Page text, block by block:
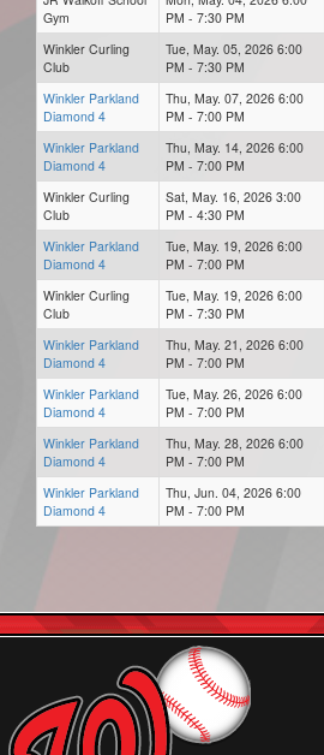
Gym
PM - 7:30 PM
Winkler Curling
Club
Tue, May. 05, 2026 6:00
PM - 7:30 PM
Winkler Parkland
Diamond 4
Thu, May. 07, 2026 6:00
PM - 7:00 PM
Winkler Parkland
Diamond 4
Thu, May. 14, 2026 6:00
PM - 7:00 PM
Winkler Curling
Club
Sat, May. 16, 2026 3:00
PM - 4:30 PM
Winkler Parkland
Diamond 4
Tue, May. 19, 2026 6:00
PM - 7:00 PM
Winkler Curling
Club
Tue, May. 19, 2026 6:00
PM - 7:30 PM
Winkler Parkland
Diamond 4
Thu, May. 21, 2026 6:00
PM - 7:00 PM
Winkler Parkland
Diamond 4
Tue, May. 26, 2026 6:00
PM - 7:00 PM
Winkler Parkland
Diamond 4
Thu, May. 28, 2026 6:00
PM - 7:00 PM
Winkler Parkland
Diamond 4
Thu, Jun. 04, 2026 6:00
PM - 7:00 PM